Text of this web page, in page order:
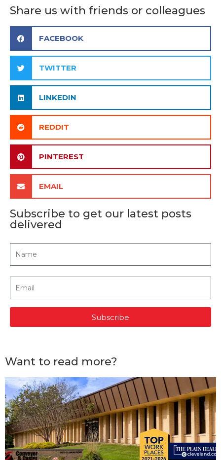
Share us with friends or colleagues
FACEBOOK
TWITTER
LINKEDIN
REDDIT
PINTEREST
EMAIL
Subscribe to get our latest posts
delivered
Subscribe
Want to read more?